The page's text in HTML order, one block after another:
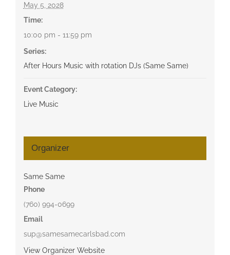
May 5, 2028
Time:
10:00 pm - 11:59 pm
Series:
After Hours Music with rotation DJs (Same Same)
Event Category:
Live Music
Organizer
Same Same
Phone
(760) 994-0699
Email
sup@samesamecarlsbad.com
View Organizer Website